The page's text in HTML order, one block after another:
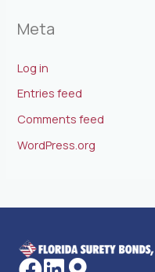
Meta
Log in
Entries feed
Comments feed
WordPress.org